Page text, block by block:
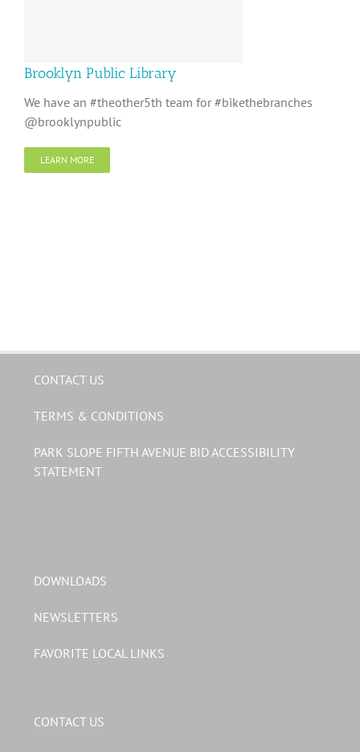
Brooklyn Public Library
We have an #theother5th team for #bikethebranches
@brooklynpublic
LEARN MORE
CONTACT US
TERMS & CONDITIONS
PARK SLOPE FIFTH AVENUE BID ACCESSIBILITY
STATEMENT
DOWNLOADS
NEWSLETTERS
FAVORITE LOCAL LINKS
CONTACT US